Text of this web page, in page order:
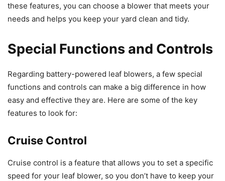
these features, you can choose a blower that meets your
needs and helps you keep your yard clean and tidy.
Special Functions and Controls
Regarding battery-powered leaf blowers, a few special
functions and controls can make a big difference in how
easy and effective they are. Here are some of the key
features to look for:
Cruise Control
Cruise control is a feature that allows you to set a specific
speed for your leaf blower, so you don’t have to keep your